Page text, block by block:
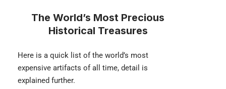
The World’s Most Precious
Historical Treasures
Here is a quick list of the world’s most
expensive artifacts of all time, detail is
explained further.